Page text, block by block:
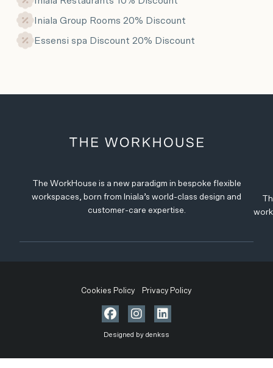
Iniala Group Rooms 20% Discount
Essensi spa Discount 20% Discount
The WorkHouse is a new paradigm in bespoke flexible
workspaces, born from Iniala’s world-class design and
customer-care expertise.
Designed by denkss
Cookies Policy Privacy Policy